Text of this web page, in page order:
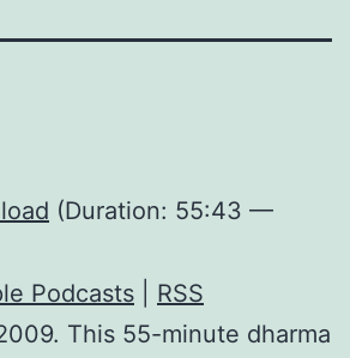
(Duration: 55:43 —
Podcasts
RSS
This 55-minute dharma